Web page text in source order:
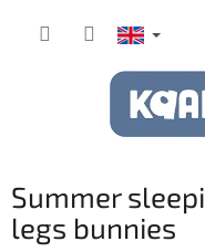
Summer
legs bunnies